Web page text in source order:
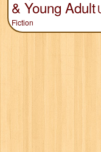
& Young Adult
Fiction